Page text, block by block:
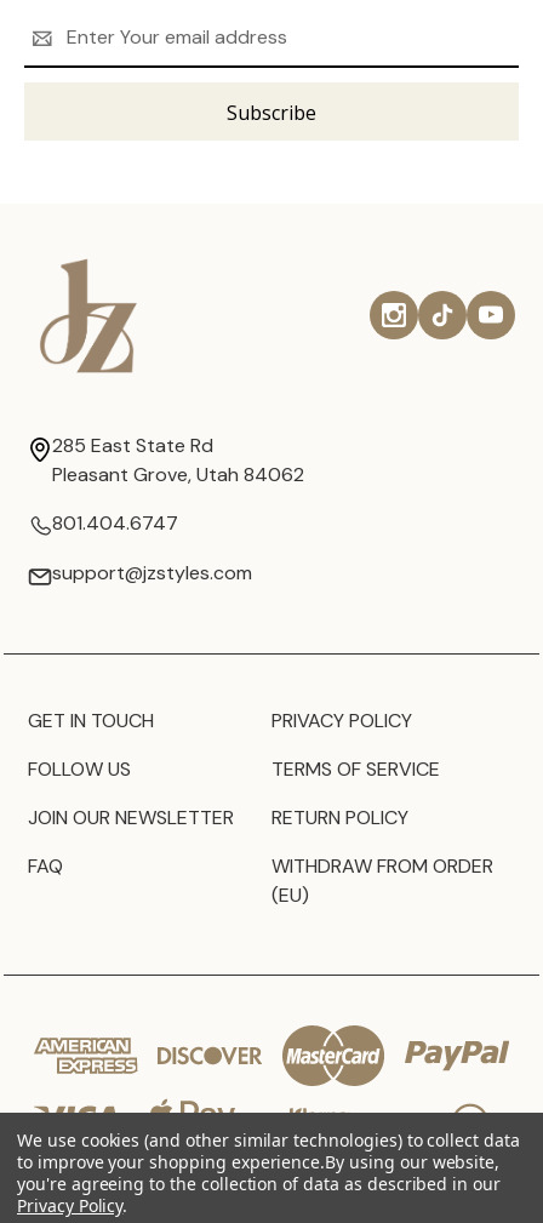
Address
285 East State Rd
Pleasant Grove, Utah 84062
801.404.6747
support@jzstyles.com
GET IN TOUCH
FOLLOW US
JOIN OUR NEWSLETTER
FAQ
PRIVACY POLICY
TERMS OF SERVICE
RETURN POLICY
WITHDRAW FROM ORDER
(EU)
We use cookies (and other similar technologies) to collect data
to improve your shopping experience.By using our website,
you're agreeing to the collection of data as described in our
Privacy Policy.